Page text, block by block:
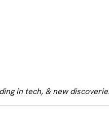
in tech, & new